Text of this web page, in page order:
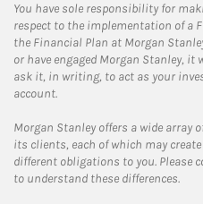
You have sole responsibility for
respect to the implementation of a
the Financial Plan at Morgan
or have engaged Morgan Stanley,
ask it, in writing, to act as your
account.
Morgan Stanley offers a wide array
its clients, each of which may
different obligations to you. Please
to understand these differences.